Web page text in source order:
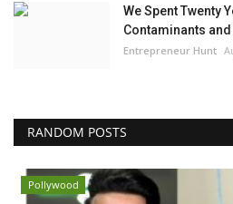
We Spent Twenty
Contaminants
Entrepreneur Hunt
RANDOM POSTS
Pollywood